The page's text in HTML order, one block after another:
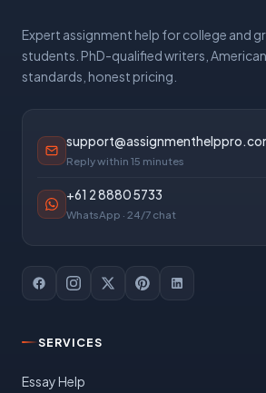
Expert assignment help for college and
students. PhD-qualified writers,
standards, honest pricing.
Reply within 15 minutes
+61 2 8880 5733
WhatsApp · 24/7 chat
SERVICES
Essay Help